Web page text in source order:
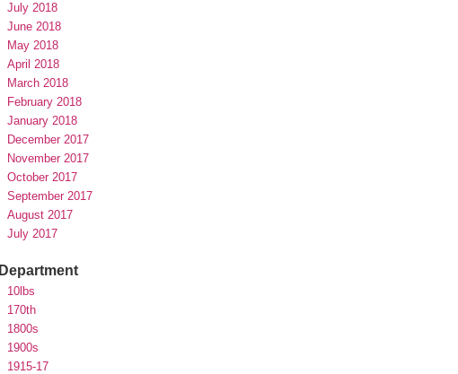
July 2018
June 2018
May 2018
April 2018
March 2018
February 2018
January 2018
December 2017
November 2017
October 2017
September 2017
August 2017
July 2017
Department
10lbs
170th
1800s
1900s
1915-17